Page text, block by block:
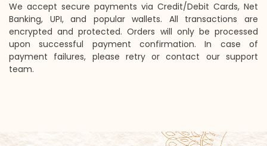
We accept secure payments via Credit/Debit Cards, Net
Banking, UPI, and popular wallets. All transactions are
encrypted and protected. Orders will only be processed
upon successful payment confirmation. In case of
payment failures, please retry or contact our support
team.